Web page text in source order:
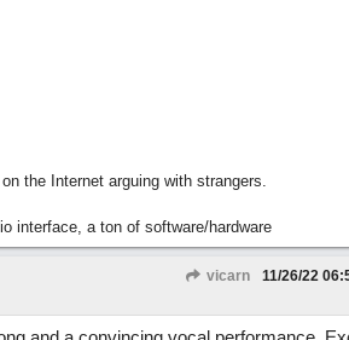
the Internet arguing with strangers.
interface, a ton of software/hardware
vicarn 11/26/22